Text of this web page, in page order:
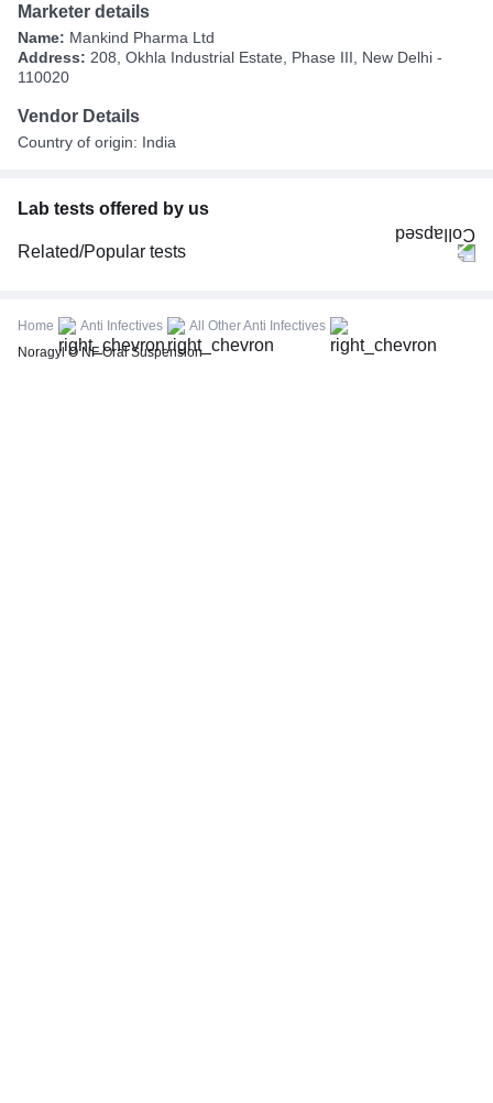
Marketer details
Name: Mankind Pharma Ltd
Address: 208, Okhla Industrial Estate, Phase III, New Delhi -
110020
Vendor Details
Country of origin: India
Lab tests offered by us
Related/Popular tests
FBS (Fasting Blood Sugar)
Thyroid Profile Total (T3, T4 & TSH)
Home Anti Infectives
All Other Anti Infectives
Noragyl O NF Oral Suspension